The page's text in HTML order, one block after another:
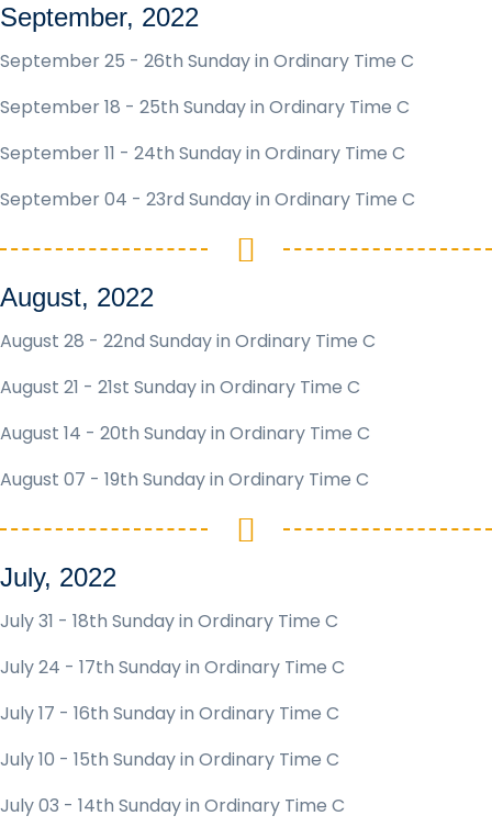
September, 2022
September 25 - 26th Sunday in Ordinary Time C
September 18 - 25th Sunday in Ordinary Time C
September 11 - 24th Sunday in Ordinary Time C
September 04 - 23rd Sunday in Ordinary Time C
August, 2022
August 28 - 22nd Sunday in Ordinary Time C
August 21 - 21st Sunday in Ordinary Time C
August 14 - 20th Sunday in Ordinary Time C
August 07 - 19th Sunday in Ordinary Time C
July, 2022
July 31 - 18th Sunday in Ordinary Time C
July 24 - 17th Sunday in Ordinary Time C
July 17 - 16th Sunday in Ordinary Time C
July 10 - 15th Sunday in Ordinary Time C
July 03 - 14th Sunday in Ordinary Time C